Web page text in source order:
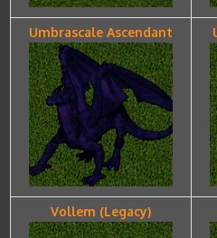
Umbrascale Ascendant
Vollem (Legacy)